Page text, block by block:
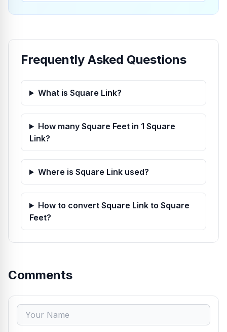
Frequently Asked Questions
What is Square Link?
How many Square Feet in 1 Square
Link?
Where is Square Link used?
How to convert Square Link to Square
Feet?
Comments